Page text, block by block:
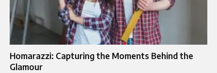
Homarazzi: Capturing the Moments Behind the
Glamour